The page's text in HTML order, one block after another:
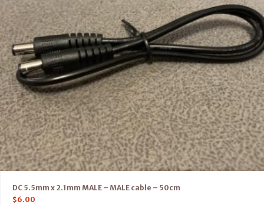
DC 5.5mm x 2.1mm MALE – MALE cable – 50cm
$6.00